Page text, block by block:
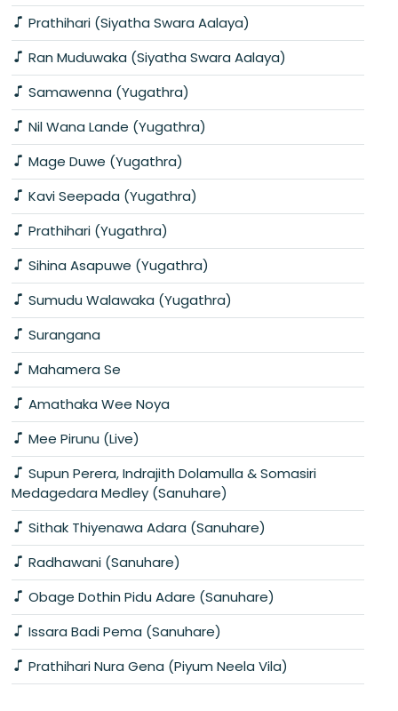
Prathihari (Siyatha Swara Aalaya)
Ran Muduwaka (Siyatha Swara Aalaya)
Samawenna (Yugathra)
Nil Wana Lande (Yugathra)
Mage Duwe (Yugathra)
Kavi Seepada (Yugathra)
Prathihari (Yugathra)
Sihina Asapuwe (Yugathra)
Sumudu Walawaka (Yugathra)
Surangana
Mahamera Se
Amathaka Wee Noya
Mee Pirunu (Live)
Supun Perera, Indrajith Dolamulla & Somasiri
Medagedara Medley (Sanuhare)
Sithak Thiyenawa Adara (Sanuhare)
Radhawani (Sanuhare)
Obage Dothin Pidu Adare (Sanuhare)
Issara Badi Pema (Sanuhare)
Prathihari Nura Gena (Piyum Neela Vila)